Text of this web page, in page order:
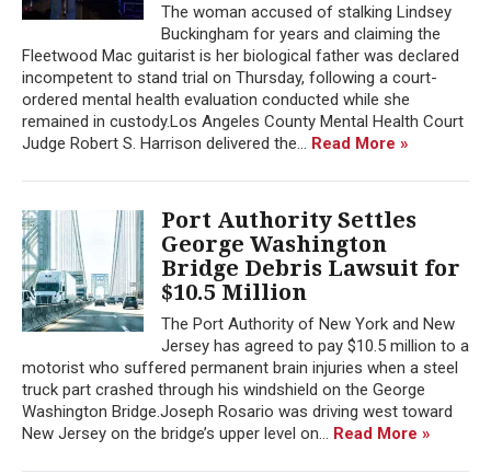
The woman accused of stalking Lindsey
Buckingham for years and claiming the
Fleetwood Mac guitarist is her biological father was declared
incompetent to stand trial on Thursday, following a court-
ordered mental health evaluation conducted while she
remained in custody.Los Angeles County Mental Health Court
Judge Robert S. Harrison delivered the... Read More »
Port Authority Settles
George Washington
Bridge Debris Lawsuit for
$10.5 Million
The Port Authority of New York and New
Jersey has agreed to pay $10.5 million to a
motorist who suffered permanent brain injuries when a steel
truck part crashed through his windshield on the George
Washington Bridge.Joseph Rosario was driving west toward
New Jersey on the bridge’s upper level on... Read More »